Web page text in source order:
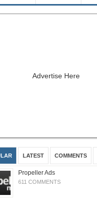
Advertise Here
LATEST COMMENTS
Propeller Ads
611 COMMENTS